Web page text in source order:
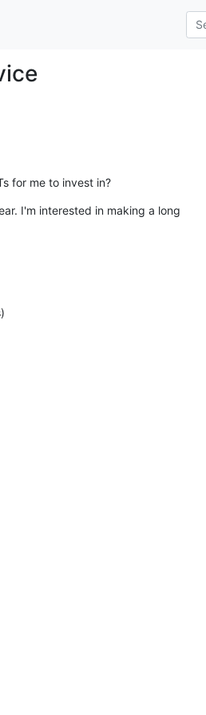
for me to invest in?
I'm interested in making a long